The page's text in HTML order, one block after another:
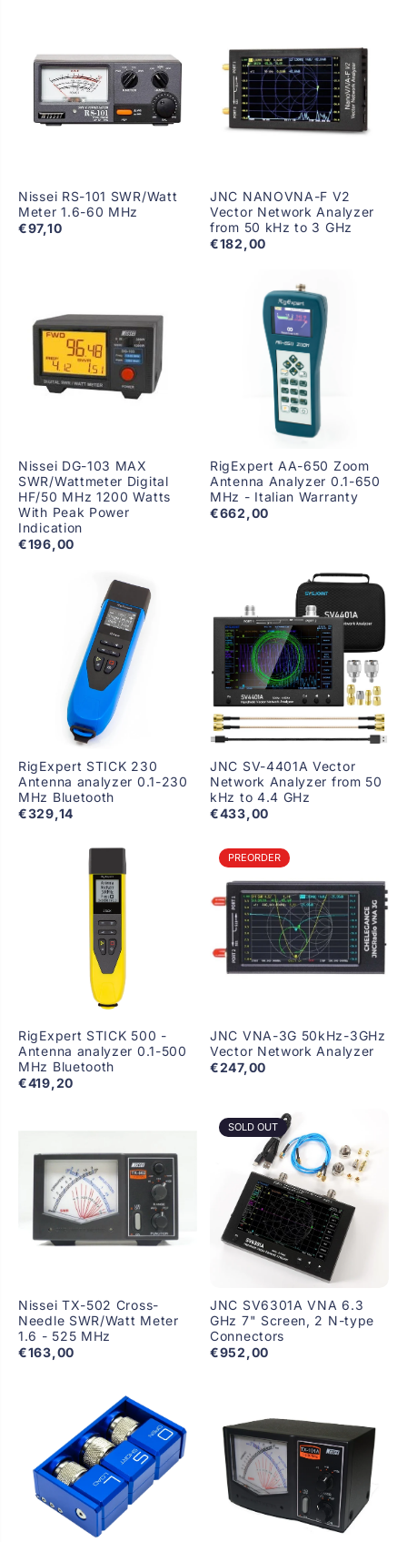
Nissei RS-101 SWR/Watt
Meter 1.6-60 MHz
€97,10
JNC NANOVNA-F V2
Vector Network Analyzer
from 50 kHz to 3 GHz
€182,00
Nissei DG-103 MAX
SWR/Wattmeter Digital
HF/50 MHz 1200 Watts
With Peak Power
Indication
€196,00
RigExpert AA-650 Zoom
Antenna Analyzer 0.1-650
MHz - Italian Warranty
€662,00
RigExpert STICK 230
Antenna analyzer 0.1-230
MHz Bluetooth
€329,14
JNC SV-4401A Vector
Network Analyzer from 50
kHz to 4.4 GHz
€433,00
RigExpert STICK 500 -
Antenna analyzer 0.1-500
MHz Bluetooth
€419,20
PREORDER
JNC VNA-3G 50kHz-3GHz
Vector Network Analyzer
€247,00
Nissei TX-502 Cross-
Needle SWR/Watt Meter
1.6 - 525 MHz
€163,00
SOLD OUT
JNC SV6301A VNA 6.3
GHz 7" Screen, 2 N-type
Connectors
€952,00